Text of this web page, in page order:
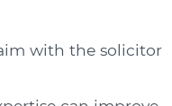
with the solicitor